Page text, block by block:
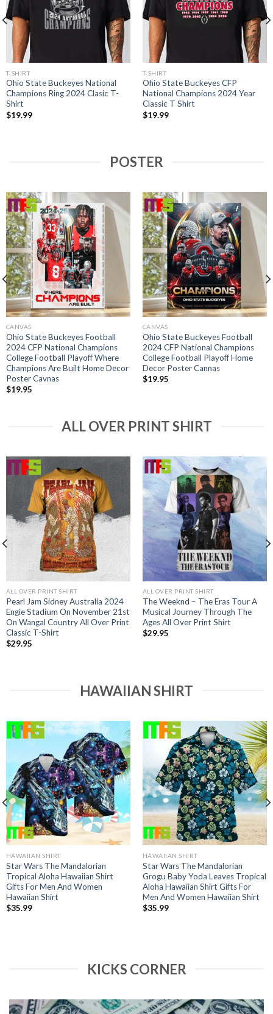
T-SHIRT
Ohio State Buckeyes National
Champions Ring 2024 Clasic T-
Shirt
$19.99
T-SHIRT
Ohio State Buckeyes CFP
National Champions 2024 Year
Classic T Shirt
$19.99
POSTER
CANVAS
Ohio State Buckeyes Football
2024 CFP National Champions
College Football Playoff Where
Champions Are Built Home Decor
Poster Cavnas
$19.95
CANVAS
Ohio State Buckeyes Football
2024 CFP National Champions
College Football Playoff Home
Decor Poster Cannas
$19.95
ALL OVER PRINT SHIRT
ALL OVER PRINT SHIRT
Pearl Jam Sidney Australia 2024
Engie Stadium On November 21st
On Wangal Country All Over Print
Classic T-Shirt
$29.95
ALL OVER PRINT SHIRT
The Weeknd – The Eras Tour A
Musical Journey Through The
Ages All Over Print Shirt
$29.95
HAWAIIAN SHIRT
HAWAIIAN SHIRT
Star Wars The Mandalorian
Tropical Aloha Hawaiian Shirt
Gifts For Men And Women
Hawaiian Shirt
$35.99
HAWAIIAN SHIRT
Star Wars The Mandalorian
Grogu Baby Yoda Leaves Tropical
Aloha Hawaiian Shirt Gifts For
Men And Women Hawaiian Shirt
$35.99
KICKS CORNER